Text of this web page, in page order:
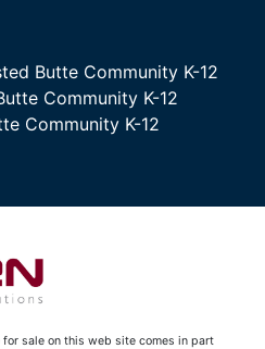
Butte Community K-12
Community K-12
Community K-12
sale on this web site comes in part